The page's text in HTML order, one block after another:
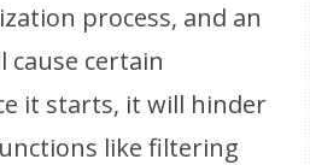
process, and an
cause certain
it starts, it will hinder
like filtering